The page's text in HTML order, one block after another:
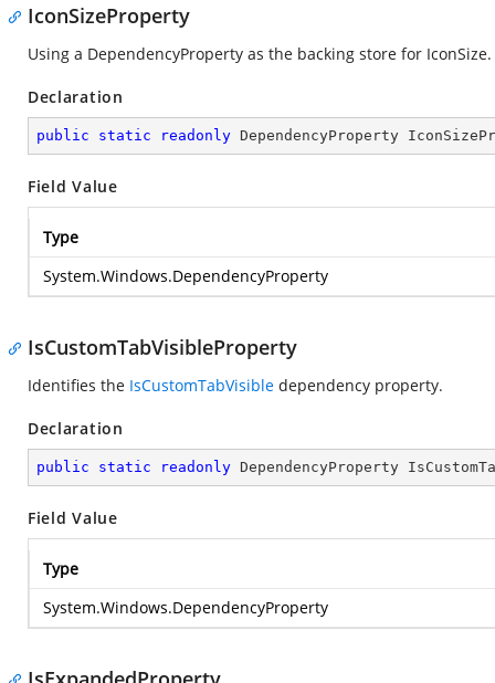
IconSizeProperty
Using a DependencyProperty as the backing store for
Declaration
public static readonly DependencyProperty
Field Value
Type
System.Windows.DependencyProperty
IsCustomTabVisibleProperty
Identifies the IsCustomTabVisible dependency property.
Declaration
public static readonly DependencyProperty
Field Value
Type
System.Windows.DependencyProperty